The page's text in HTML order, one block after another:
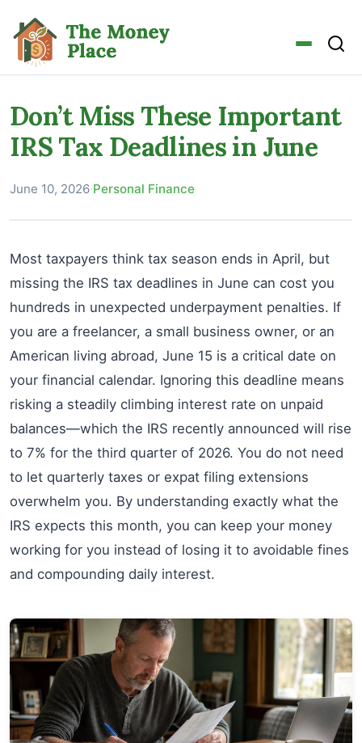
Don’t Miss These Important
IRS Tax Deadlines in June
June 10, 2026·Personal Finance
Most taxpayers think tax season ends in April, but
missing the IRS tax deadlines in June can cost you
hundreds in unexpected underpayment penalties. If
you are a freelancer, a small business owner, or an
American living abroad, June 15 is a critical date on
your financial calendar. Ignoring this deadline means
risking a steadily climbing interest rate on unpaid
balances—which the IRS recently announced will rise
to 7% for the third quarter of 2026. You do not need
to let quarterly taxes or expat filing extensions
overwhelm you. By understanding exactly what the
IRS expects this month, you can keep your money
working for you instead of losing it to avoidable fines
and compounding daily interest.